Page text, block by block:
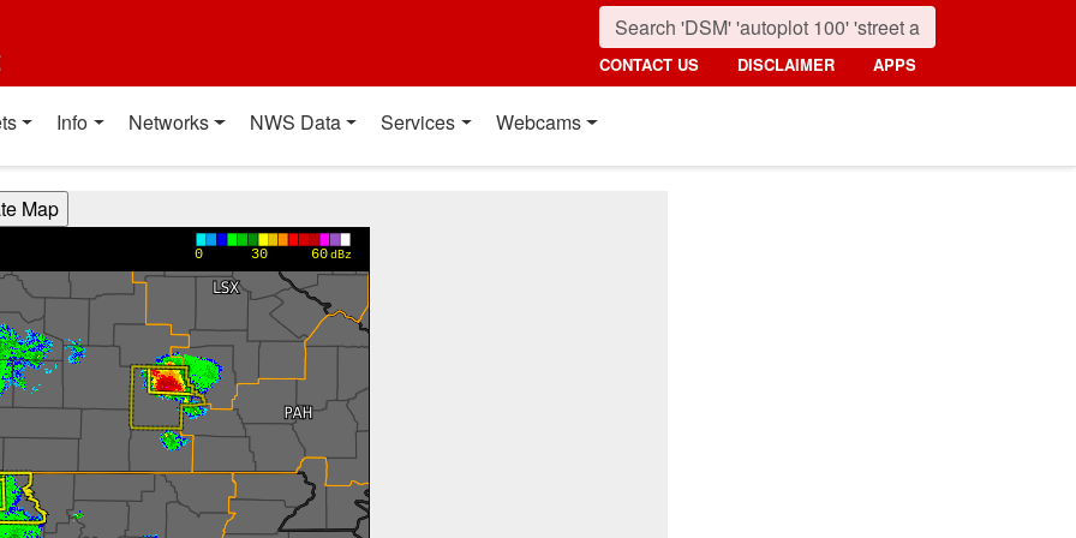
CONTACT US DISCLAIMER APPS
Info Networks NWS Data Services Webcams